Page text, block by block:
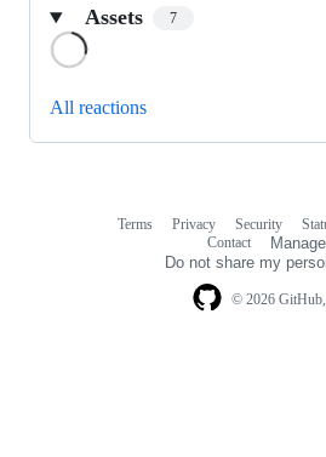
Assets 7
All reactions
© 2026 GitHub,
Terms Privacy Security
Contact
Do not share my